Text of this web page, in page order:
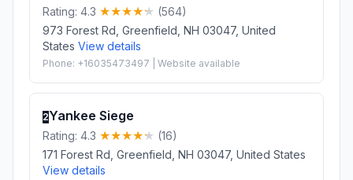
Rating: 4.3
(564)
973 Forest Rd, Greenfield, NH 03047, United
States View details
Phone: +16035473497 | Website available
2Yankee Siege
Rating: 4.3
(16)
171 Forest Rd, Greenfield, NH 03047, United States
View details